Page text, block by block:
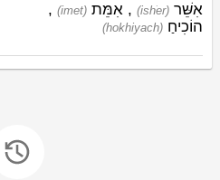
(ishׁer) אִשֵּׁר ,
(imet) אִמֵּת ,
(hokhiyach) הוֹכִיחַ